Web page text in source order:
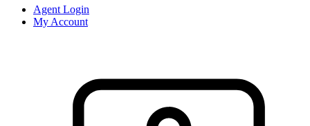
Agent Login
My Account